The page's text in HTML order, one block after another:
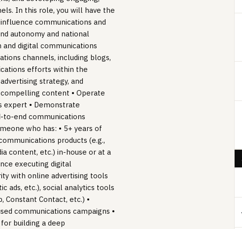
In this role, you will have the
communications and
autonomy and national
digital communications
channels, including blogs,
efforts within the
strategy, and
content • Operate
expert • Demonstrate
end communications
who has: • 5+ years of
products (e.g.,
content, etc.) in-house or at a
executing digital
with online advertising tools
ads, etc.), social analytics tools
Constant Contact, etc.) •
communications campaigns •
building a deep